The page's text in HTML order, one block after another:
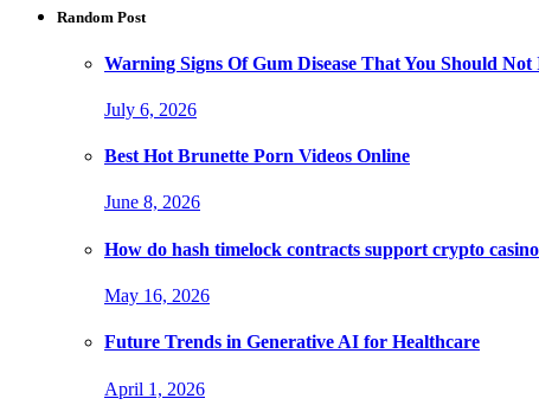
Random Post
Warning Signs Of Gum Disease That You Should Not
July 6, 2026
Best Hot Brunette Porn Videos Online
June 8, 2026
How do hash timelock contracts support crypto
May 16, 2026
Future Trends in Generative AI for Healthcare
April 1, 2026